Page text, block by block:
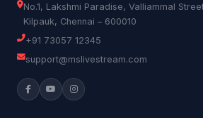
No.1, Lakshmi Paradise, Valliammal
Kilpauk, Chennai – 600010
+91 73057 12345
support@mslivestream.com